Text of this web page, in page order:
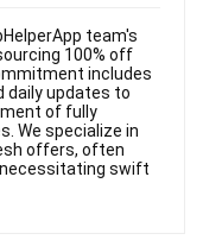
team's
100% off
includes
daily updates to
of fully
We specialize in
offers, often
swift